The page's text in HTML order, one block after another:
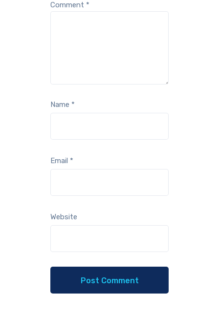
Comment *
Name *
Email *
Website